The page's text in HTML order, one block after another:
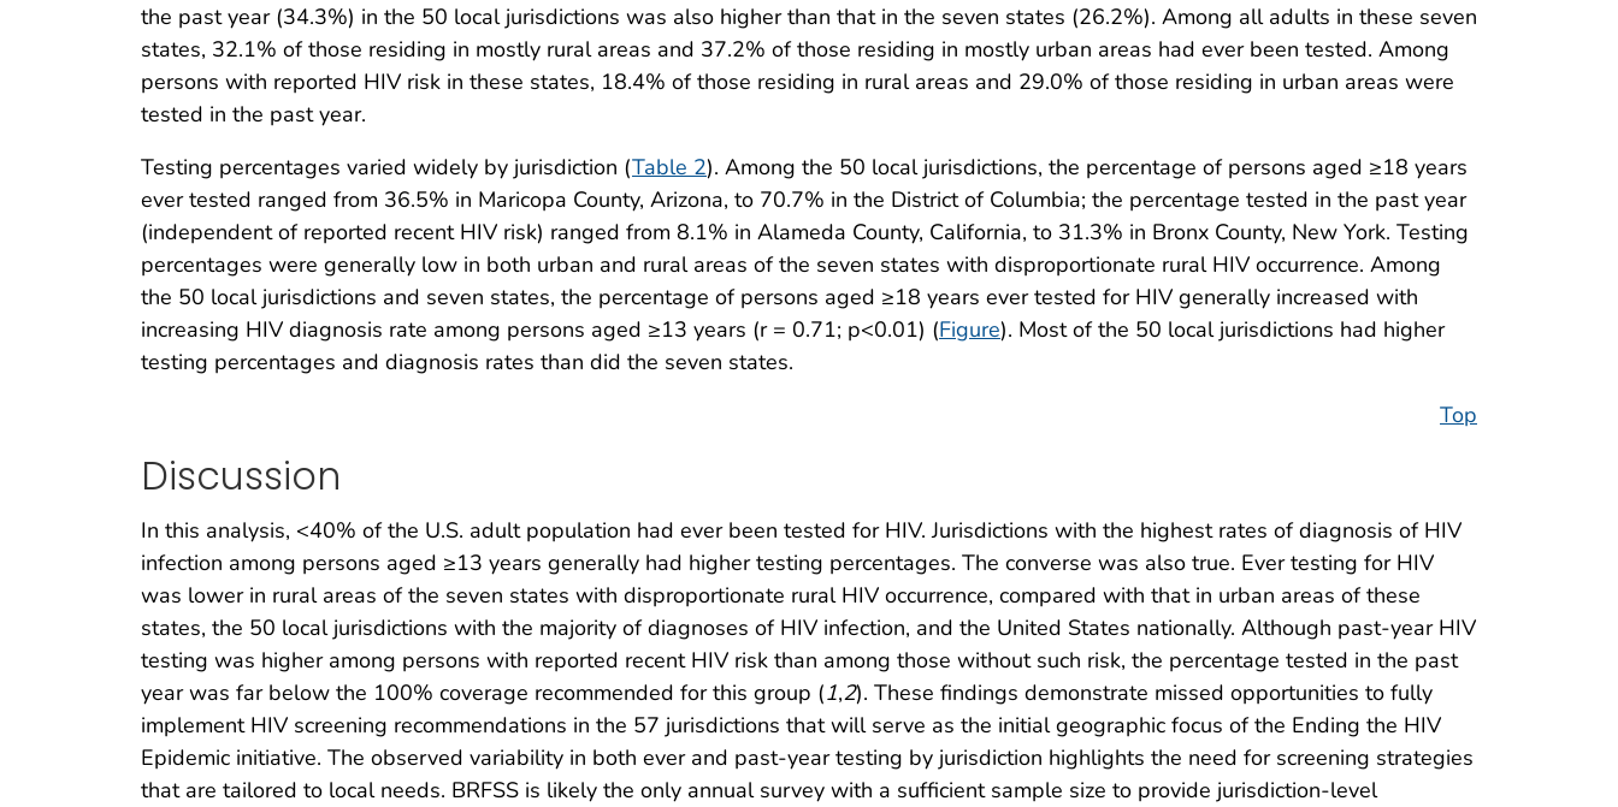
the past year (34.3%) in the 50 local jurisdictions was also higher than that in the seven states (26.2%). Among all adults in these seven
states, 32.1% of those residing in mostly rural areas and 37.2% of those residing in mostly urban areas had ever been tested. Among
persons with reported HIV risk in these states, 18.4% of those residing in rural areas and 29.0% of those residing in urban areas were
tested in the past year.
Testing percentages varied widely by jurisdiction (Table 2). Among the 50 local jurisdictions, the percentage of persons aged ≥18 years
ever tested ranged from 36.5% in Maricopa County, Arizona, to 70.7% in the District of Columbia; the percentage tested in the past year
(independent of reported recent HIV risk) ranged from 8.1% in Alameda County, California, to 31.3% in Bronx County, New York. Testing
percentages were generally low in both urban and rural areas of the seven states with disproportionate rural HIV occurrence. Among
the 50 local jurisdictions and seven states, the percentage of persons aged ≥18 years ever tested for HIV generally increased with
increasing HIV diagnosis rate among persons aged ≥13 years (r = 0.71; p<0.01) (Figure). Most of the 50 local jurisdictions had higher
testing percentages and diagnosis rates than did the seven states.
Top
Discussion
In this analysis, <40% of the U.S. adult population had ever been tested for HIV. Jurisdictions with the highest rates of diagnosis of HIV
infection among persons aged ≥13 years generally had higher testing percentages. The converse was also true. Ever testing for HIV
was lower in rural areas of the seven states with disproportionate rural HIV occurrence, compared with that in urban areas of these
states, the 50 local jurisdictions with the majority of diagnoses of HIV infection, and the United States nationally. Although past-year HIV
testing was higher among persons with reported recent HIV risk than among those without such risk, the percentage tested in the past
year was far below the 100% coverage recommended for this group (1,2). These findings demonstrate missed opportunities to fully
implement HIV screening recommendations in the 57 jurisdictions that will serve as the initial geographic focus of the Ending the HIV
Epidemic initiative. The observed variability in both ever and past-year testing by jurisdiction highlights the need for screening strategies
that are tailored to local needs. BRFSS is likely the only annual survey with a sufficient sample size to provide jurisdiction-level